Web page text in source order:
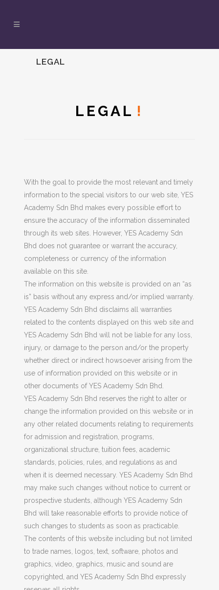
LEGAL
LEGAL !
With the goal to provide the most relevant and timely
information to the special visitors to our web site, YES
Academy Sdn Bhd makes every possible effort to
ensure the accuracy of the information disseminated
through its web sites. However, YES Academy Sdn
Bhd does not guarantee or warrant the accuracy,
completeness or currency of the information
available on this site.
The information on this website is provided on an “as
is” basis without any express and/or implied warranty.
YES Academy Sdn Bhd disclaims all warranties
related to the contents displayed on this web site and
YES Academy Sdn Bhd will not be liable for any loss,
injury, or damage to the person and/or the property
whether direct or indirect howsoever arising from the
use of information provided on this website or in
other documents of YES Academy Sdn Bhd.
YES Academy Sdn Bhd reserves the right to alter or
change the information provided on this website or in
any other related documents relating to requirements
for admission and registration, programs,
organizational structure, tuition fees, academic
standards, policies, rules, and regulations as and
when it is deemed necessary. YES Academy Sdn Bhd
may make such changes without notice to current or
prospective students, although YES Academy Sdn
Bhd will take reasonable efforts to provide notice of
such changes to students as soon as practicable.
The contents of this website including but not limited
to trade names, logos, text, software, photos and
graphics, video, graphics, music and sound are
copyrighted, and YES Academy Sdn Bhd expressly